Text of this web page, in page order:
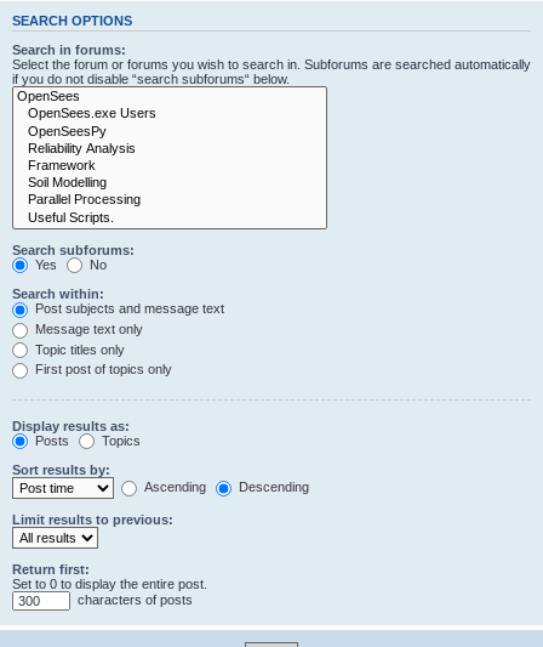
SEARCH OPTIONS
Search in forums:
Select the forum or forums you wish to search in. Subforums are searched automatically
if you do not disable “search subforums“ below.
Search subforums:
Yes
No
Search within:
Post subjects and message text
Message text only
Topic titles only
First post of topics only
Display results as:
Posts
Topics
Sort results by:
Ascending
Descending
Limit results to previous:
Return first:
Set to 0 to display the entire post.
characters of posts